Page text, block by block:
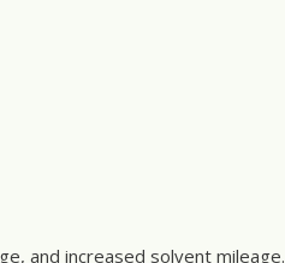
and increased solvent mileage.